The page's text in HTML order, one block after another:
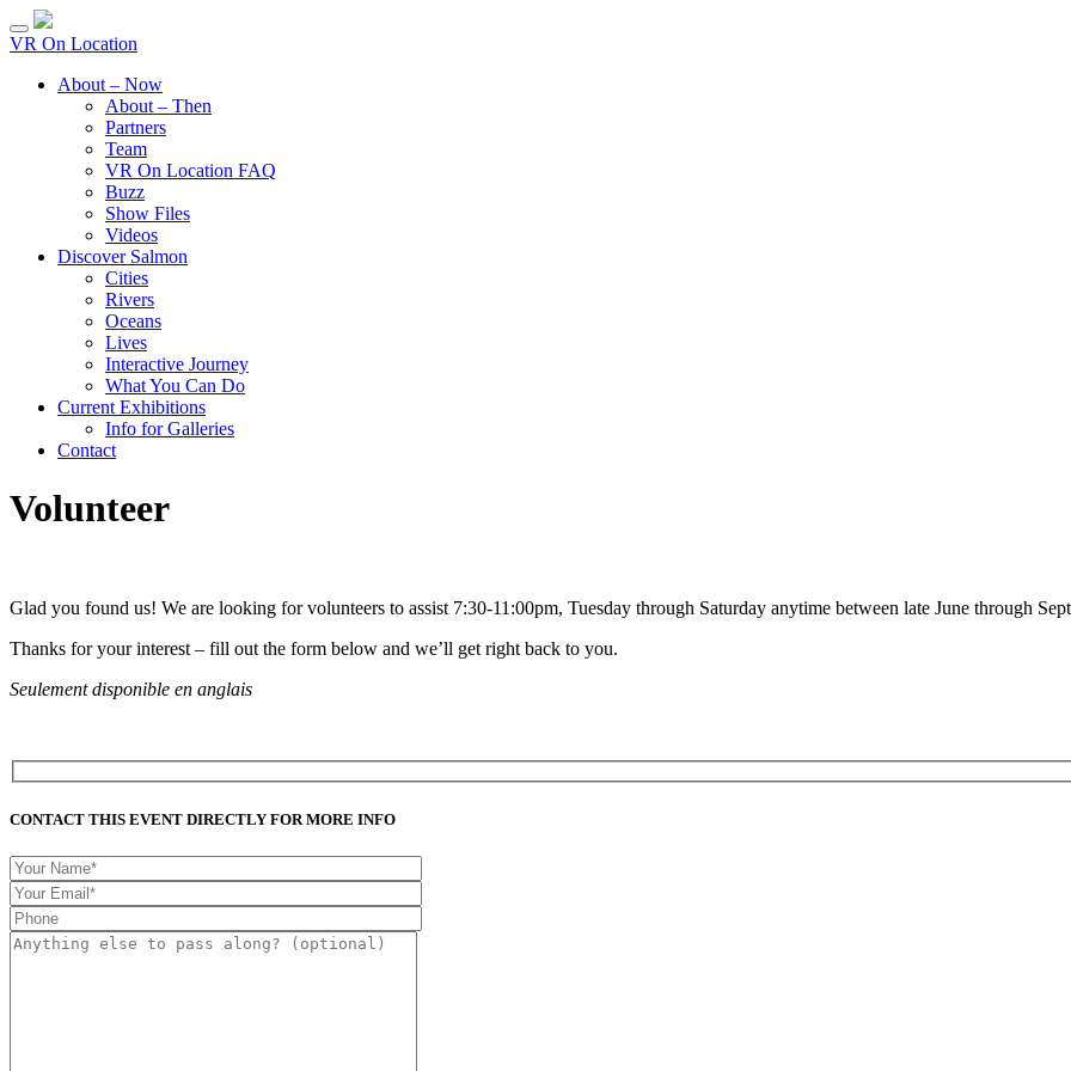
VR On Location
About – Now
About – Then
Partners
Team
VR On Location FAQ
Buzz
Show Files
Videos
Discover Salmon
Cities
Rivers
Oceans
Lives
Interactive Journey
What You Can Do
Current Exhibitions
Info for Galleries
Contact
Volunteer
Glad you found us! We are looking for volunteers to assist 7:30-11:00pm, Tuesday through Saturday anytime between late June through
Thanks for your interest – fill out the form below and we’ll get right back to you.
Seulement disponible en anglais
CONTACT THIS EVENT DIRECTLY FOR MORE INFO